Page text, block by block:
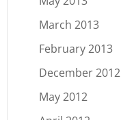
March 2013
February 2013
December 2012
May 2012